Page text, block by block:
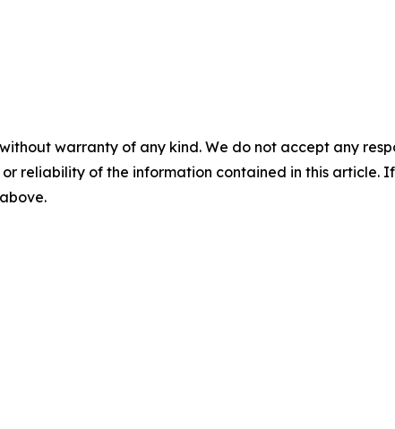
warranty of any kind. We do not accept any
reliability of the information contained in this article.